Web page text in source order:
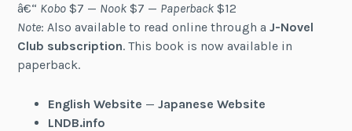
â€“ Kobo $7 — Nook $7 — Paperback $12
Note: Also available to read online through aJ-Novel
Club subscription. This book is now available in
paperback.
English Website — Japanese Website
LNDB.info